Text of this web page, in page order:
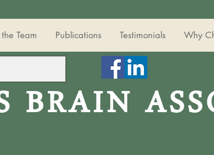
Team Publications Testimonials Why
BRAIN